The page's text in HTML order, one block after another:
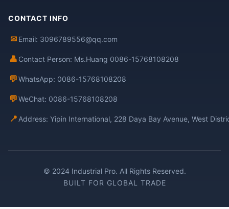
CONTACT INFO
✉ Email: 3096789556@qq.com
👤 Contact Person: Ms.Huang 0086-15768108208
💬WhatsApp: 0086-15768108208
💬WeChat: 0086-15768108208
📍 Address: Yipin International, 228 Daya Bay Avenue, West
© 2024 Industrial Pro. All Rights Reserved.
BUILT FOR GLOBAL TRADE